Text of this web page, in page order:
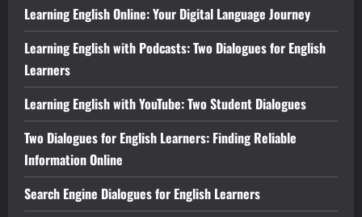
Learning English Online: Your Digital Language Journey
Learning English with Podcasts: Two Dialogues for English
Learners
Learning English with YouTube: Two Student Dialogues
Two Dialogues for English Learners: Finding Reliable
Information Online
Search Engine Dialogues for English Learners